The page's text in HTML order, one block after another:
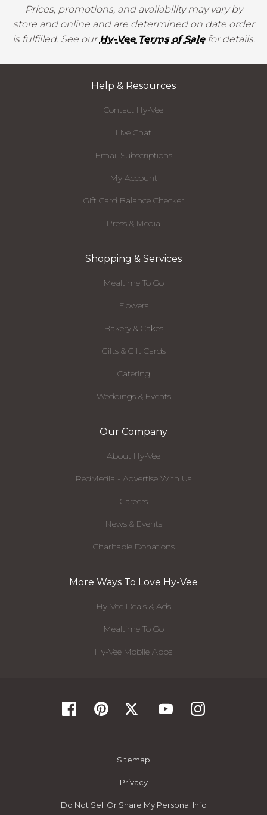
Prices, promotions, and availability may vary by
store and online and are determined on date order
is fulfilled. See ourHy-Vee Terms of Salefor details.
Help & Resources
Contact Hy-Vee
Live Chat
Email Subscriptions
My Account
Gift Card Balance Checker
Press & Media
Shopping & Services
Mealtime To Go
Flowers
Bakery & Cakes
Gifts & Gift Cards
Catering
Weddings & Events
Our Company
About Hy-Vee
RedMedia - Advertise With Us
Careers
News & Events
Charitable Donations
More Ways To Love Hy-Vee
Hy-Vee Deals & Ads
Mealtime To Go
Hy-Vee Mobile Apps
Sitemap
Privacy
Do Not Sell Or Share My Personal Info